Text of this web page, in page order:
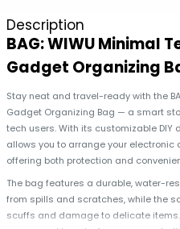
Description
BAG: WIWU Minimal
Gadget Organizing
Stay neat and travel-ready with the
Gadget Organizing Bag — a smart
tech users. With its customizable
allows you to arrange your electronic
offering both protection and
The bag features a durable, water-
from spills and scratches, while the
scuffs and damage to delicate